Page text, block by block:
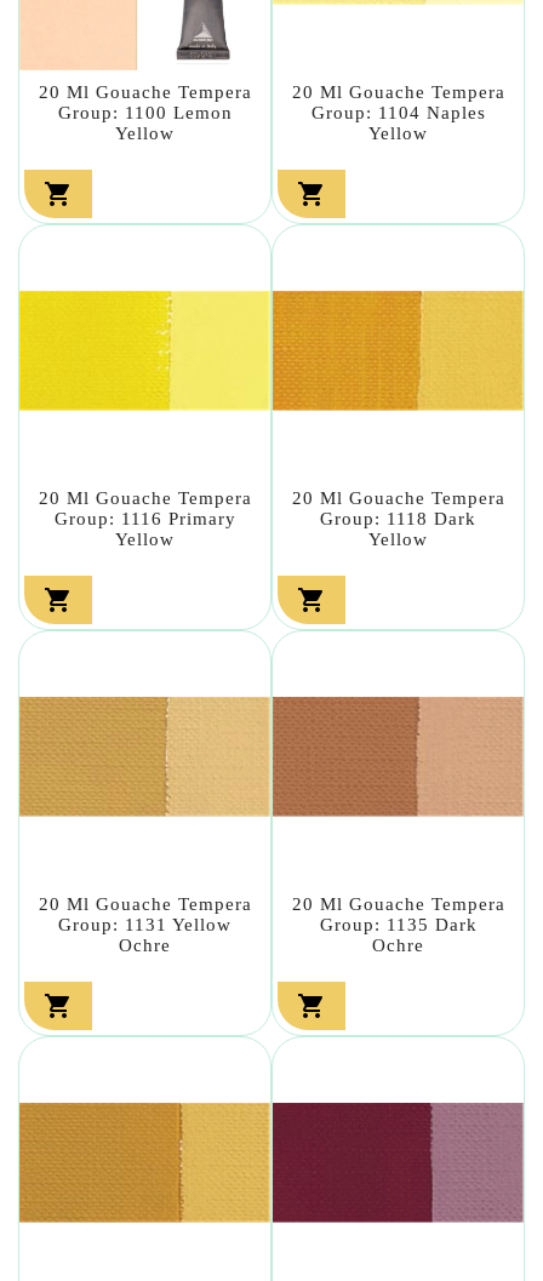
20 Ml Gouache Tempera
Group: 1100 Lemon
Yellow

20 Ml Gouache Tempera
Group: 1104 Naples
Yellow

20 Ml Gouache Tempera
Group: 1116 Primary
Yellow

20 Ml Gouache Tempera
Group: 1118 Dark
Yellow

20 Ml Gouache Tempera
Group: 1131 Yellow
Ochre

20 Ml Gouache Tempera
Group: 1135 Dark
Ochre
